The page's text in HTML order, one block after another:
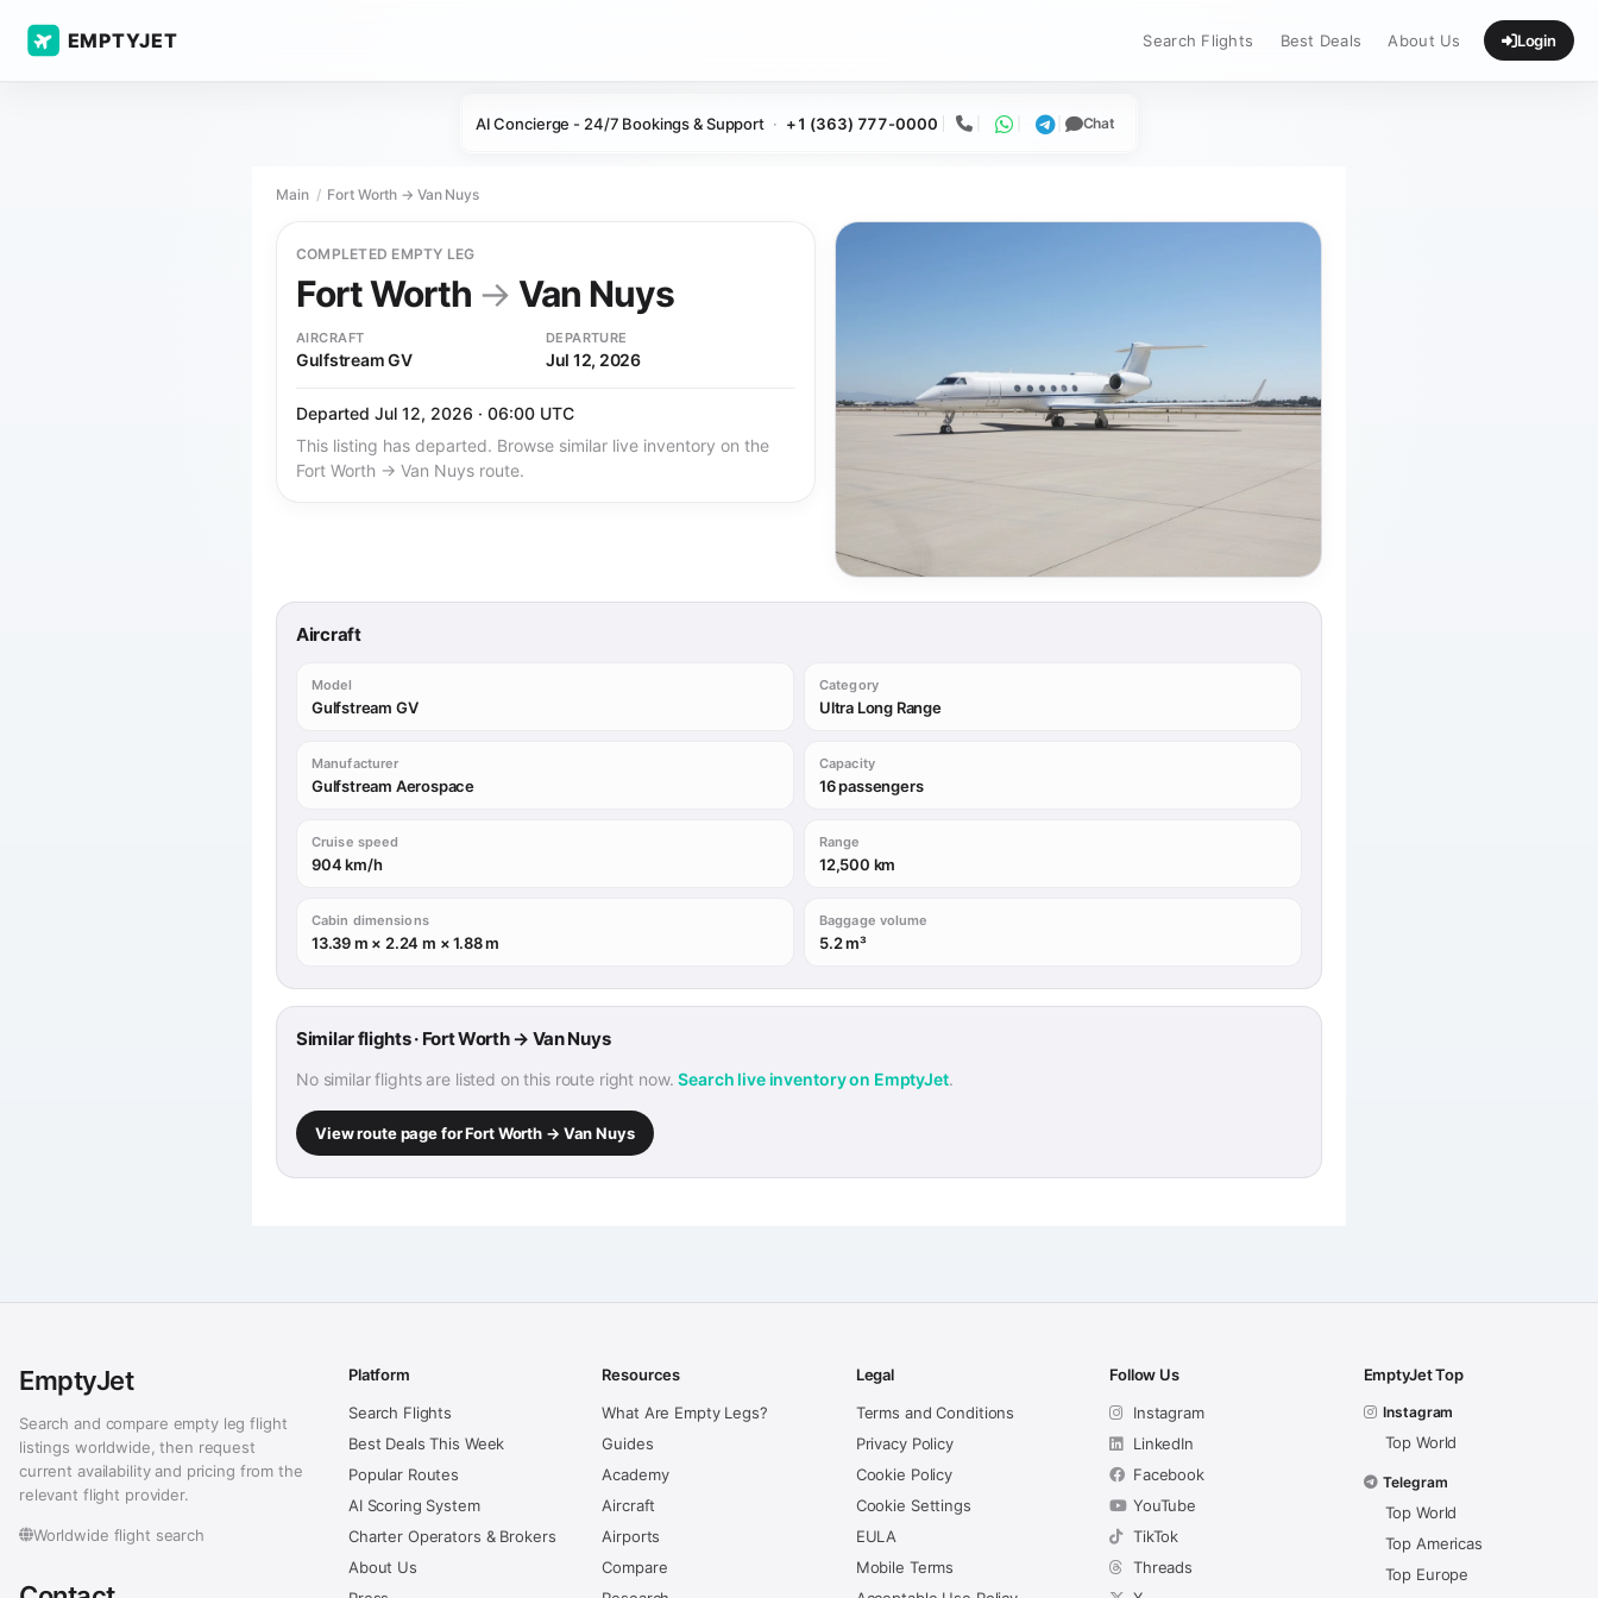
EMPTYJET Search Flights Best Deals About Us Login
AI Concierge - 24/7 Bookings & Support +1 (363) 777-0000 Call WhatsApp
Telegram
Chat
Main Fort Worth → Van Nuys
COMPLETED EMPTY LEG
Fort Worth → Van Nuys
AIRCRAFT
Gulfstream GV
DEPARTURE
Jul 12, 2026
Departed Jul 12, 2026 · 06:00 UTC
This listing has departed. Browse similar live inventory on the
Fort Worth → Van Nuys route.
Aircraft
Model
Gulfstream GV
Category
Ultra Long Range
Manufacturer
Gulfstream Aerospace
Capacity
16 passengers
Cruise speed
904 km/h
Range
12,500 km
Cabin dimensions
13.39 m × 2.24 m × 1.88 m
Baggage volume
5.2 m³
Similar flights · Fort Worth → Van Nuys
No similar flights are listed on this route right now.Search live inventory on EmptyJet.
View route page for Fort Worth → Van Nuys
EmptyJet
Search and compare empty leg flight
listings worldwide, then request
current availability and pricing from the
relevant flight provider.
Worldwide flight search
Platform
Search Flights
Best Deals This Week
Popular Routes
AI Scoring System
Charter Operators & Brokers
About Us
Resources
What Are Empty Legs?
Guides
Academy
Aircraft
Airports
Compare
Legal
Terms and Conditions
Privacy Policy
Cookie Policy
Cookie Settings
EULA
Mobile Terms
Follow Us
Instagram
LinkedIn
Facebook
YouTube
TikTok
Threads
EmptyJet Top
Instagram
Top World
Telegram
Top World
Top Americas
Top Europe